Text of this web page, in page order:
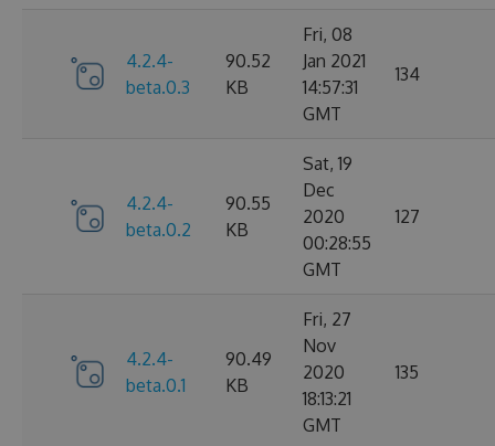
4.2.4-
beta.0.3
90.52
KB
Fri, 08
Jan 2021
14:57:31
GMT
134
4.2.4-
beta.0.2
90.55
KB
Sat, 19
Dec
2020
00:28:55
GMT
127
4.2.4-
beta.0.1
90.49
KB
Fri, 27
Nov
2020
18:13:21
GMT
135